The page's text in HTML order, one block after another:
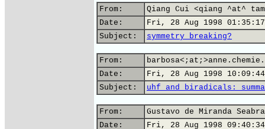
From:
Qiang Cui <qiang ^at^
Date:
Fri, 28 Aug 1998
Subject:
symmetry breaking?
From:
Date:
Fri, 28 Aug 1998
Subject:
uhf and biradicals:
From:
Gustavo de Miranda
Date:
Fri, 28 Aug 1998